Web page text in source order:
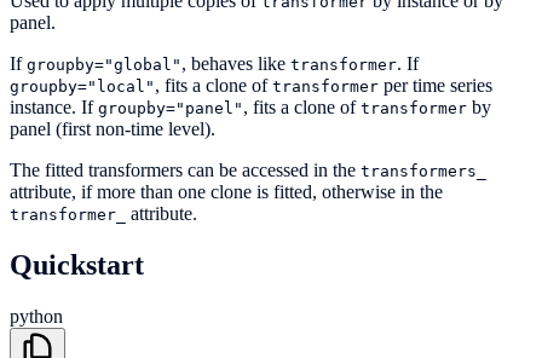
panel.
If groupby="global" , behaves like transformer. If
groupby="local" , fits a clone of transformer per time series
instance. If groupby="panel" , fits a clone of transformer by
panel (first non-time level).
The fitted transformers can be accessed in the transformers_
attribute, if more than one clone is fitted, otherwise in the
transformer_ attribute.
Quickstart
python